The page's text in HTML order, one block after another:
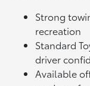
Strong
recreation
Standard
driver
Available